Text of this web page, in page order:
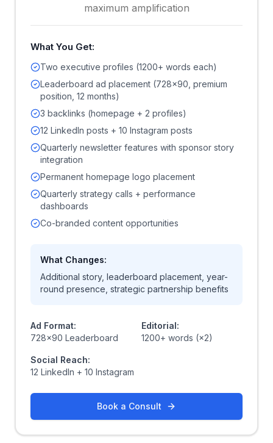
maximum amplification
What You Get:
Two executive profiles (1200+ words each)
Leaderboard ad placement (728x90, premium
position, 12 months)
3 backlinks (homepage + 2 profiles)
12 LinkedIn posts + 10 Instagram posts
Quarterly newsletter features with sponsor story
integration
Permanent homepage logo placement
Quarterly strategy calls + performance
dashboards
Co-branded content opportunities
What Changes:
Additional story, leaderboard placement, year-
round presence, strategic partnership benefits
Ad Format:
728x90 Leaderboard
Editorial:
1200+ words (×2)
Social Reach:
12 LinkedIn + 10 Instagram
Book a Consult